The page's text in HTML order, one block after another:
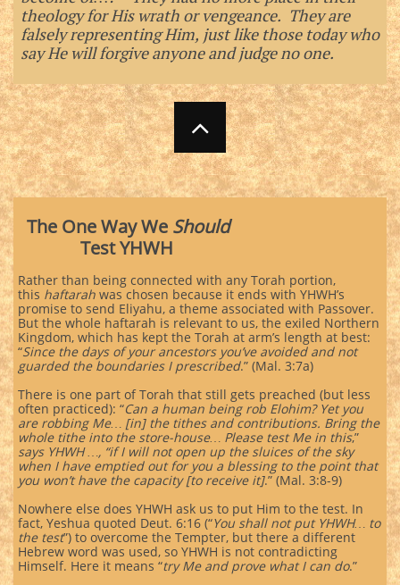
theology for His wrath or vengeance. They are
falsely representing Him, just like those today who
say He will forgive anyone and judge no one.

The One Way We Should
Test YHWH
Rather than being connected with any Torah portion,
this haftarah was chosen because it ends with YHWH’s
promise to send Eliyahu, a theme associated with Passover.
But the whole haftarah is relevant to us, the exiled Northern
Kingdom, which has kept the Torah at arm’s length at best:
“Since the days of your ancestors you’ve avoided and not
guarded the boundaries I prescribed.” (Mal. 3:7a)
There is one part of Torah that still gets preached (but less
often practiced): “Can a human being rob Elohim? Yet you
are robbing Me… [in] the tithes and contributions. Bring the
whole tithe into the store-house… Please test Me in this,”
says YHWH …, “if I will not open up the sluices of the sky
when I have emptied out for you a blessing to the point that
you won’t have the capacity [to receive it].” (Mal. 3:8-9)
Nowhere else does YHWH ask us to put Him to the test. In
fact, Yeshua quoted Deut. 6:16 (“You shall not put YHWH… to
the test”) to overcome the Tempter, but there a different
Hebrew word was used, so YHWH is not contradicting
Himself. Here it means “try Me and prove what I can do.”